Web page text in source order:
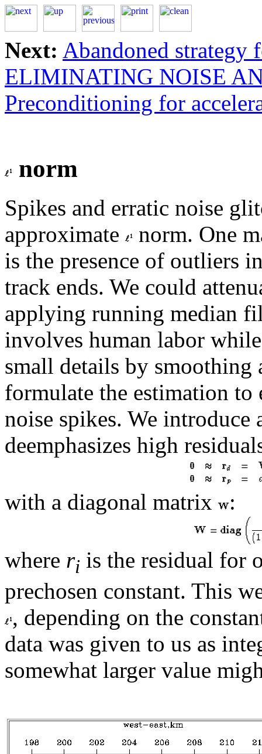
Next: Abandoned strategy
ELIMINATING NOISE
Preconditioning for
norm
Spikes and erratic noise
approximate
norm. One
is the presence of outliers
track ends. We could
applying running median
involves human labor
small details by smoothing
formulate the estimation
noise spikes. We
deemphasizes high
with a diagonal matrix :
where ri is the residual for
prechosen constant. This
, depending on the
data was given to us as
somewhat larger value